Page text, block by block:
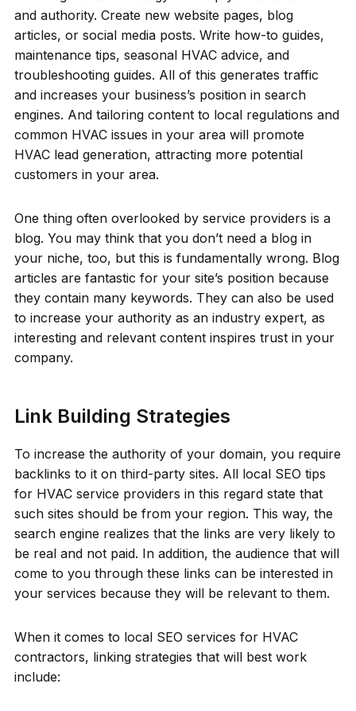
and authority. Create new website pages, blog
articles, or social media posts. Write how-to guides,
maintenance tips, seasonal HVAC advice, and
troubleshooting guides. All of this generates traffic
and increases your business’s position in search
engines. And tailoring content to local regulations and
common HVAC issues in your area will promote
HVAC lead generation, attracting more potential
customers in your area.
One thing often overlooked by service providers is a
blog. You may think that you don’t need a blog in
your niche, too, but this is fundamentally wrong. Blog
articles are fantastic for your site’s position because
they contain many keywords. They can also be used
to increase your authority as an industry expert, as
interesting and relevant content inspires trust in your
company.
Link Building Strategies
To increase the authority of your domain, you require
backlinks to it on third-party sites. All local SEO tips
for HVAC service providers in this regard state that
such sites should be from your region. This way, the
search engine realizes that the links are very likely to
be real and not paid. In addition, the audience that will
come to you through these links can be interested in
your services because they will be relevant to them.
When it comes to local SEO services for HVAC
contractors, linking strategies that will best work
include: